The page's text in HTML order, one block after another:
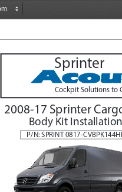
Cockpit Solutions to
Sprinter
2008-17 Sprinter
Body Kit Installation
P/N: SPRINT 0817-